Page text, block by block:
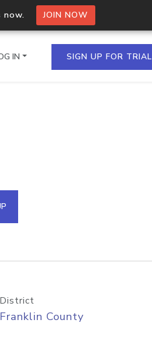
now. JOIN NOW
in a single
IN SIGN UP FOR TRIAL
District
Franklin County